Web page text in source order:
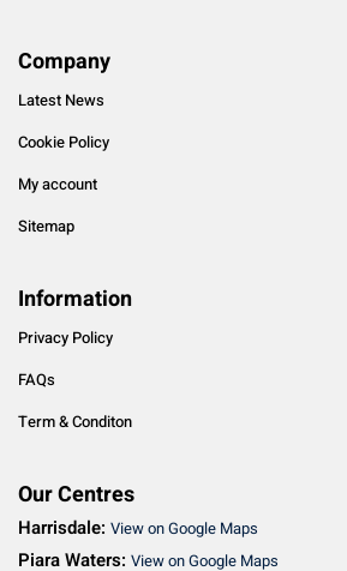
Company
Latest News
Cookie Policy
My account
Sitemap
Information
Privacy Policy
FAQs
Term & Conditon
Our Centres
Harrisdale: View on Google Maps
Piara Waters: View on Google Maps